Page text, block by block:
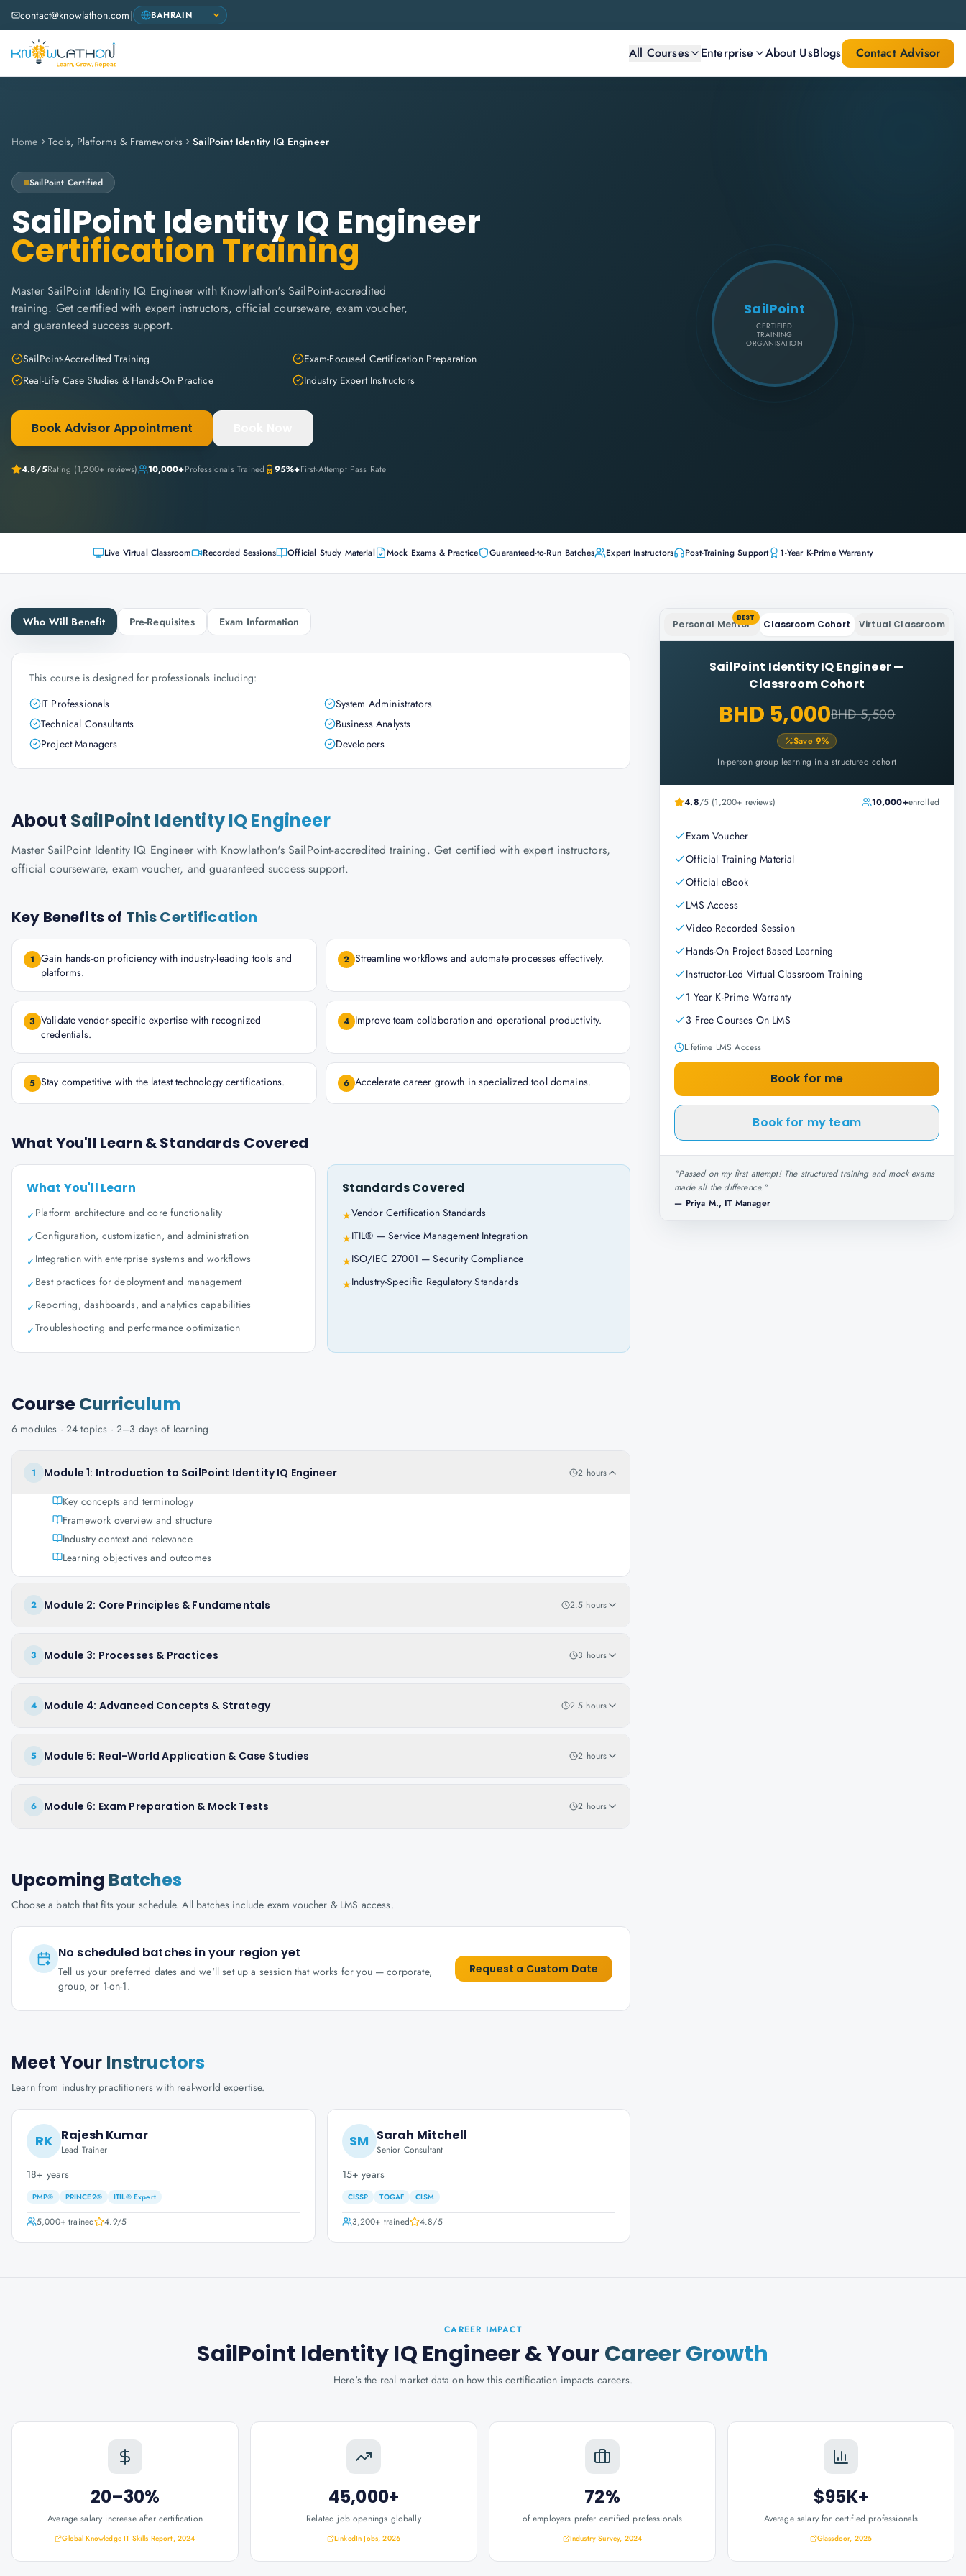
contact@knowlathon.com|
All Courses Enterprise About UsBlogs Contact Advisor
Home Tools, Platforms & Frameworks SailPoint Identity IQ Engineer
SailPoint Certified
SailPoint Identity IQ Engineer
Certification Training
Master SailPoint Identity IQ Engineer with Knowlathon's SailPoint-accredited
training. Get certified with expert instructors, official courseware, exam voucher,
and guaranteed success support.
SailPoint-Accredited Training
Exam-Focused Certification Preparation
Real-Life Case Studies & Hands-On Practice
Industry Expert Instructors
Book Advisor Appointment
4.8/5Rating (1,200+ reviews) 10,000+Professionals Trained 95%+First-Attempt Pass Rate
SailPoint
CERTIFIED
TRAINING
ORGANISATION
Live Virtual Classroom Recorded Sessions Official Study Material Mock Exams & Practice Guaranteed-to-Run Batches Expert Instructors Post-Training Support 1-Year K-Prime Warranty
Who Will Benefit Pre-Requisites Exam Information
This course is designed for professionals including:
IT Professionals
System Administrators
Technical Consultants
Business Analysts
Project Managers
Developers
About SailPoint Identity IQ Engineer
Master SailPoint Identity IQ Engineer with Knowlathon's SailPoint-accredited training. Get certified with expert instructors,
official courseware, exam voucher, and guaranteed success support.
Key Benefits of This Certification
1 Gain hands-on proficiency with industry-leading tools and
platforms.
2 Streamline workflows and automate processes effectively.
3 Validate vendor-specific expertise with recognized
credentials.
4 Improve team collaboration and operational productivity.
5 Stay competitive with the latest technology certifications. 6 Accelerate career growth in specialized tool domains.
What You'll Learn & Standards Covered
What You'll Learn
✓Platform architecture and core functionality
✓Configuration, customization, and administration
✓Integration with enterprise systems and workflows
✓Best practices for deployment and management
✓Reporting, dashboards, and analytics capabilities
✓Troubleshooting and performance optimization
Standards Covered
★Vendor Certification Standards
★ITIL® — Service Management Integration
★ISO/IEC 27001 — Security Compliance
★Industry-Specific Regulatory Standards
CourseCurriculum
6 modules · 24 topics · 2–3 days of learning
1 Module 1: Introduction to SailPoint Identity IQ Engineer 2 hours
Key concepts and terminology
Framework overview and structure
Industry context and relevance
Learning objectives and outcomes
2 Module 2: Core Principles & Fundamentals 2.5 hours
3 Module 3: Processes & Practices 3 hours
4 Module 4: Advanced Concepts & Strategy 2.5 hours
5 Module 5: Real-World Application & Case Studies 2 hours
6 Module 6: Exam Preparation & Mock Tests 2 hours
Upcoming Batches
Choose a batch that fits your schedule. All batches include exam voucher & LMS access.
No scheduled batches in your region yet
Tell us your preferred dates and we'll set up a session that works for you — corporate,
group, or 1-on-1.
Request a Custom Date
Meet Your Instructors
Learn from industry practitioners with real-world expertise.
RK Rajesh Kumar
Lead Trainer
18+ years
PMP® PRINCE2® ITIL® Expert
5,000+trained 4.9/5
SM Sarah Mitchell
Senior Consultant
15+ years
CISSP TOGAF CISM
3,200+ trained 4.8/5
Personal Mentor
BEST
Classroom Cohort Virtual Classroom
SailPoint Identity IQ Engineer—
Classroom Cohort
BHD 5,000BHD 5,500
Save 9%
In-person group learning in a structured cohort
4.8/5 (1,200+ reviews) 10,000+enrolled
Exam Voucher
Official Training Material
Official eBook
LMS Access
Video Recorded Session
Hands-On Project Based Learning
Instructor-Led Virtual Classroom Training
1 Year K-Prime Warranty
3 Free Courses On LMS
Lifetime LMS Access
Book for me
Book for my team
"Passed on my first attempt! The structured training and mock exams
made all the difference."
— Priya M., IT Manager
CAREER IMPACT
SailPoint Identity IQ Engineer& YourCareer Growth
Here's the real market data on how this certification impacts careers.
20–30%
Average salary increase after certification
Global Knowledge IT Skills Report, 2024
45,000+
Related job openings globally
LinkedIn Jobs, 2026
72%
of employers prefer certified professionals
Industry Survey, 2024
$95K+
Average salary for certified professionals
Glassdoor, 2025